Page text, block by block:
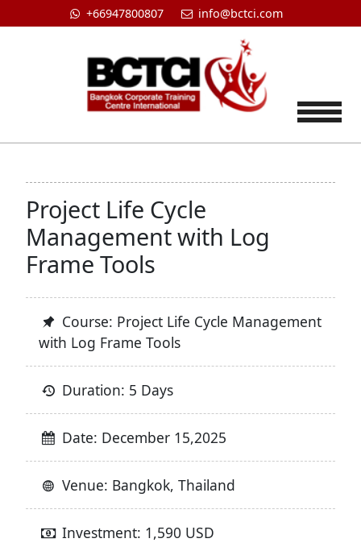
+66947800807 info@bctci.com
Project Life Cycle
Management with Log
Frame Tools
Course: Project Life Cycle Management
with Log Frame Tools
Duration: 5 Days
Date: December 15,2025
Venue: Bangkok, Thailand
Investment: 1,590 USD